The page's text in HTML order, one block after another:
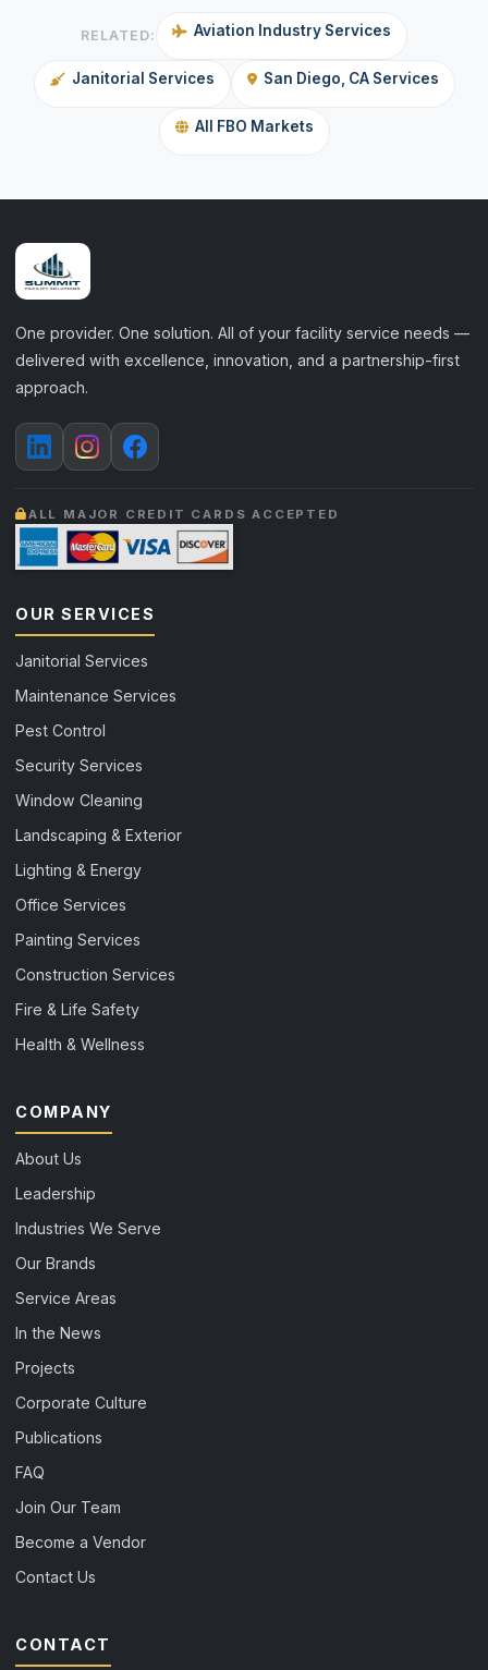
RELATED: Aviation Industry Services
Janitorial Services San Diego, CA Services
All FBO Markets
One provider. One solution. All of your facility service needs —
delivered with excellence, innovation, and a partnership-first
approach.
ALL MAJOR CREDIT CARDS ACCEPTED
OUR SERVICES
Janitorial Services
Maintenance Services
Pest Control
Security Services
Window Cleaning
Landscaping & Exterior
Lighting & Energy
Office Services
Painting Services
Construction Services
Fire & Life Safety
Health & Wellness
COMPANY
About Us
Leadership
Industries We Serve
Our Brands
Service Areas
In the News
Projects
Corporate Culture
Publications
FAQ
Join Our Team
Become a Vendor
Contact Us
CONTACT